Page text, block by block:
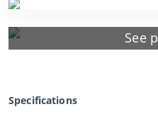
See
Specifications